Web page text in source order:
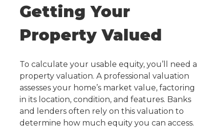
Getting Your
Property Valued
To calculate your usable equity, you’ll need a
property valuation. A professional valuation
assesses your home’s market value, factoring
in its location, condition, and features. Banks
and lenders often rely on this valuation to
determine how much equity you can access.